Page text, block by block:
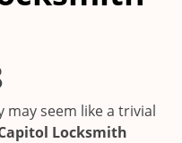
may seem like a trivial
Locksmith